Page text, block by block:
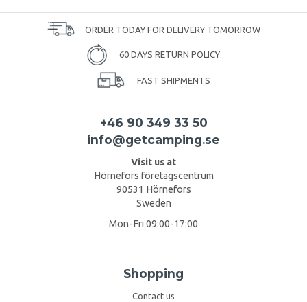
ORDER TODAY FOR DELIVERY TOMORROW
60 DAYS RETURN POLICY
FAST SHIPMENTS
+46 90 349 33 50
info@getcamping.se
Visit us at
Hörnefors företagscentrum
90531 Hörnefors
Sweden
Mon-Fri 09:00-17:00
Shopping
Contact us